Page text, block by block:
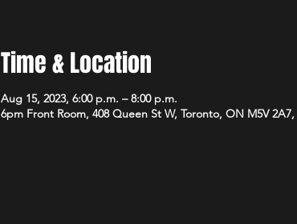
Time & Location
Aug 15, 2023, 6:00 p.m. – 8:00 p.m.
6pm Front Room, 408 Queen St W, Toronto, ON M5V 2A7,